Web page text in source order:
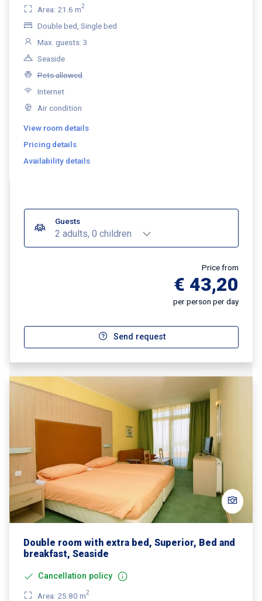
Area: 21.6 m2
Double bed, Single bed
Max. guests: 3
Seaside
Pets allowed
Internet
Air condition
View room details
Pricing details
Availability details
Guests
2 adults, 0 children
Price from
€ 43,20
per person per day
Send request
Double room with extra bed, Superior, Bed and
breakfast, Seaside
Cancellation policy
Area: 25.80 m2